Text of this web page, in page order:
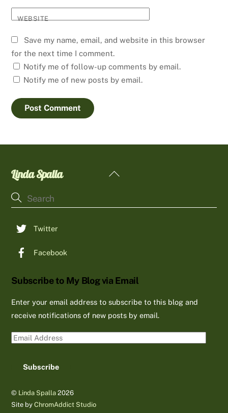
WEBSITE
Save my name, email, and website in this browser
for the next time I comment.
Notify me of follow-up comments by email.
Notify me of new posts by email.
Back
Linda Spalla
Twitter
Facebook
Subscribe to My Blog via Email
Enter your email address to subscribe to this blog and
receive notifications of new posts by email.
Email
Subscribe
© Linda Spalla 2026
Site byChromAddict Studio